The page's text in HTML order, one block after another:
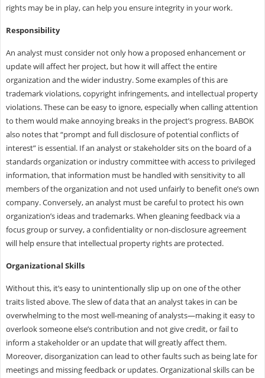
rights may be in play, can help you ensure integrity in your work.
Responsibility
An analyst must consider not only how a proposed enhancement or
update will affect her project, but how it will affect the entire
organization and the wider industry. Some examples of this are
trademark violations, copyright infringements, and intellectual property
violations. These can be easy to ignore, especially when calling attention
to them would make annoying breaks in the project’s progress. BABOK
also notes that “prompt and full disclosure of potential conflicts of
interest” is essential. If an analyst or stakeholder sits on the board of a
standards organization or industry committee with access to privileged
information, that information must be handled with sensitivity to all
members of the organization and not used unfairly to benefit one’s own
company. Conversely, an analyst must be careful to protect his own
organization’s ideas and trademarks. When gleaning feedback via a
focus group or survey, a confidentiality or non-disclosure agreement
will help ensure that intellectual property rights are protected.
Organizational Skills
Without this, it’s easy to unintentionally slip up on one of the other
traits listed above. The slew of data that an analyst takes in can be
overwhelming to the most well-meaning of analysts—making it easy to
overlook someone else’s contribution and not give credit, or fail to
inform a stakeholder or an update that will greatly affect them.
Moreover, disorganization can lead to other faults such as being late for
meetings and missing feedback or updates. Organizational skills can be